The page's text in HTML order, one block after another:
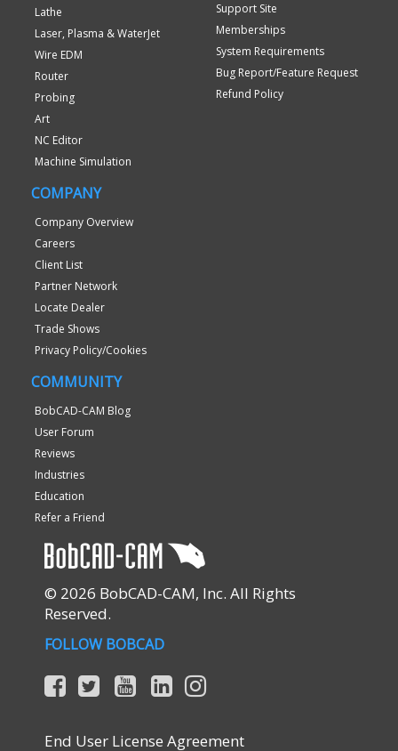
Lathe
Laser, Plasma & WaterJet
Wire EDM
Router
Probing
Art
NC Editor
Machine Simulation
Support Site
Memberships
System Requirements
Bug Report/Feature Request
Refund Policy
COMPANY
Company Overview
Careers
Client List
Partner Network
Locate Dealer
Trade Shows
Privacy Policy/Cookies
COMMUNITY
BobCAD-CAM Blog
User Forum
Reviews
Industries
Education
Refer a Friend
© 2026 BobCAD-CAM, Inc. All Rights
Reserved.
FOLLOW BOBCAD
End User License Agreement